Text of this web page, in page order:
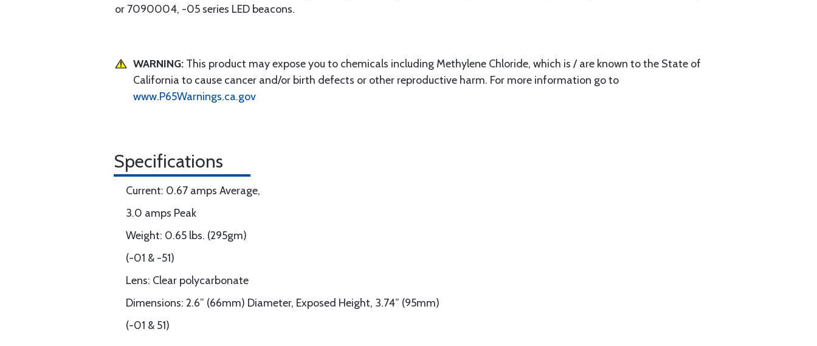
or 7090004, -05 series LED beacons.
WARNING: This product may expose you to chemicals including Methylene Chloride, which is / are known to the State of
California to cause cancer and/or birth defects or other reproductive harm. For more information go to
www.P65Warnings.ca.gov
Specifications
Current: 0.67 amps Average,
3.0 amps Peak
Weight: 0.65 lbs. (295gm)
(-01 & -51)
Lens: Clear polycarbonate
Dimensions: 2.6” (66mm) Diameter, Exposed Height, 3.74” (95mm)
(-01 & 51)